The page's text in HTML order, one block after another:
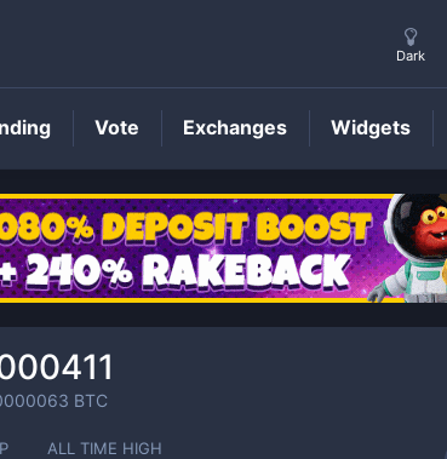
LOANPrice
BTC
ALL TIME HIGH
Dark
Vote Exchanges Widgets